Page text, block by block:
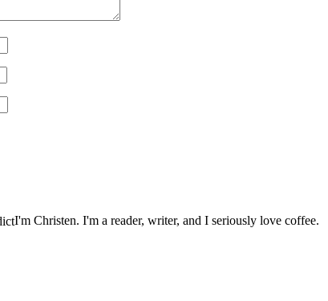
I'm Christen. I'm a reader, writer, and I seriously love coffee.